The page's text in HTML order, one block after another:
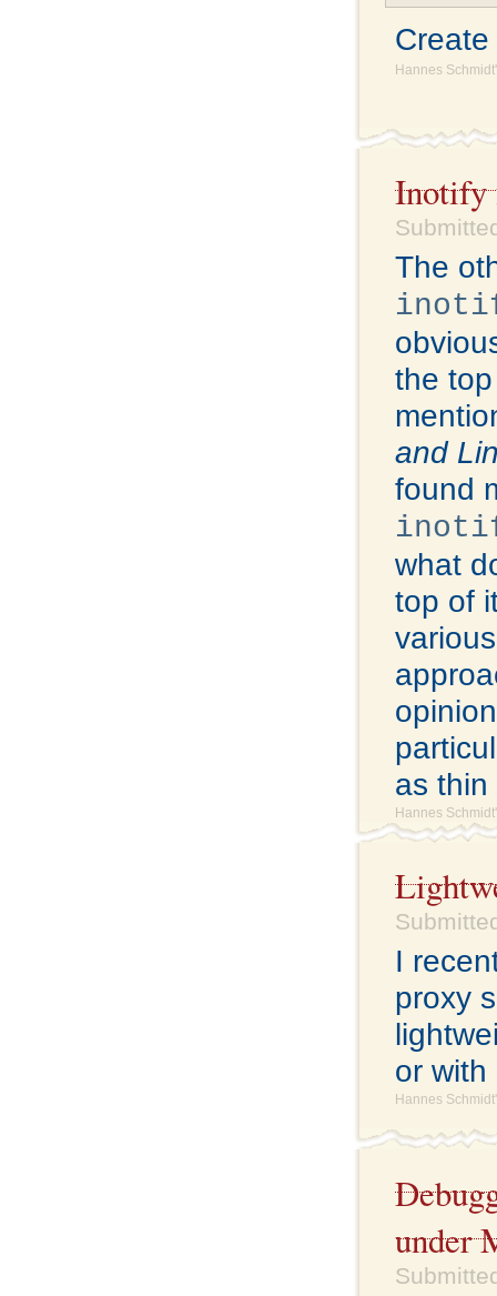
Create
Hannes
Inotify
The
the
and
found
what
top of
as thin
Hannes
I
proxy
or with
Hannes
under